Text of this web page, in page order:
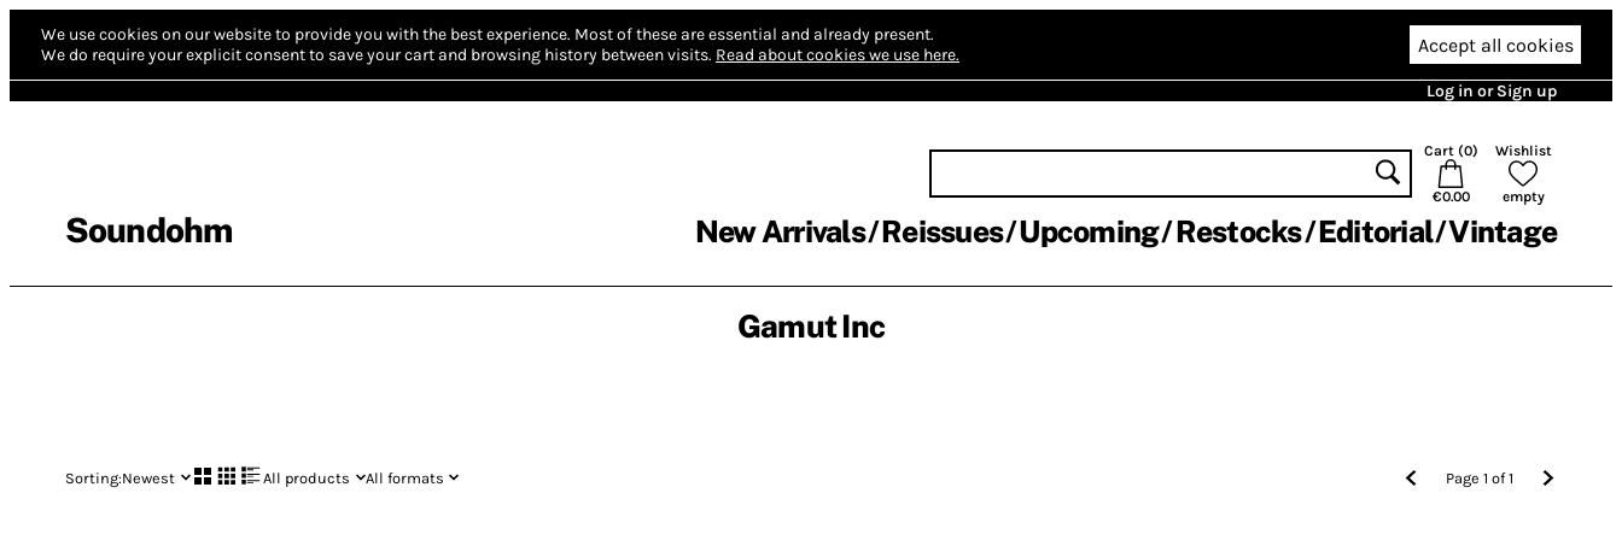
We use cookies on our website to provide you with the best experience. Most of these are essential and already present.
We do require your explicit consent to save your cart and browsing history between visits. Read about cookies we use here. Accept all cookies
Log in or Sign up
Soundohm
Cart (0)
€0.00
Wishlist
empty
New Arrivals Reissues Upcoming Restocks Editorial Vintage
Gamut Inc
Sorting:Newest All products All formats Page1 of1